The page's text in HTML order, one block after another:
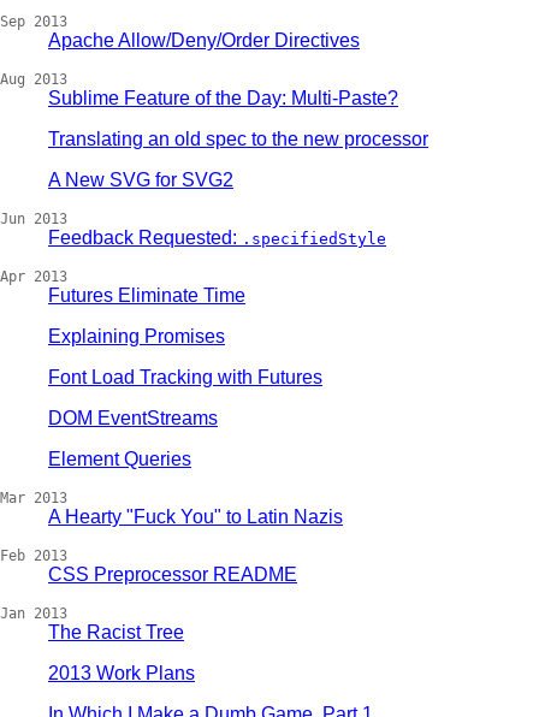
Sep 2013
Apache Allow/Deny/Order Directives
Aug 2013
Sublime Feature of the Day: Multi-Paste?
Translating an old spec to the new processor
A New SVG for SVG2
Jun 2013
Feedback Requested: .specifiedStyle
Apr 2013
Futures Eliminate Time
Explaining Promises
Font Load Tracking with Futures
DOM EventStreams
Element Queries
Mar 2013
A Hearty "Fuck You" to Latin Nazis
Feb 2013
CSS Preprocessor README
Jan 2013
The Racist Tree
2013 Work Plans